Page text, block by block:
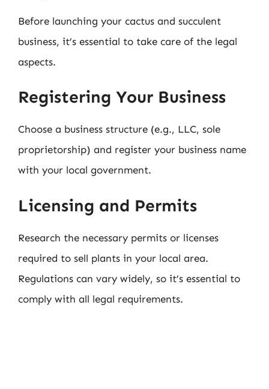
Before launching your cactus and succulent
business, it’s essential to take care of the legal
aspects.
Registering Your Business
Choose a business structure (e.g., LLC, sole
proprietorship) and register your business name
with your local government.
Licensing and Permits
Research the necessary permits or licenses
required to sell plants in your local area.
Regulations can vary widely, so it’s essential to
comply with all legal requirements.